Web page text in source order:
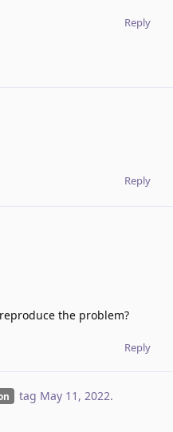
Reply
Reply
the problem?
Reply
tag May 11, 2022.